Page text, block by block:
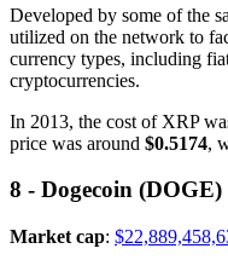
Developed by some of the
utilized on the network to
currency types, including
cryptocurrencies.
In 2013, the cost of XRP
price was around $0.5174,
8 - Dogecoin (DOGE)
Market cap: